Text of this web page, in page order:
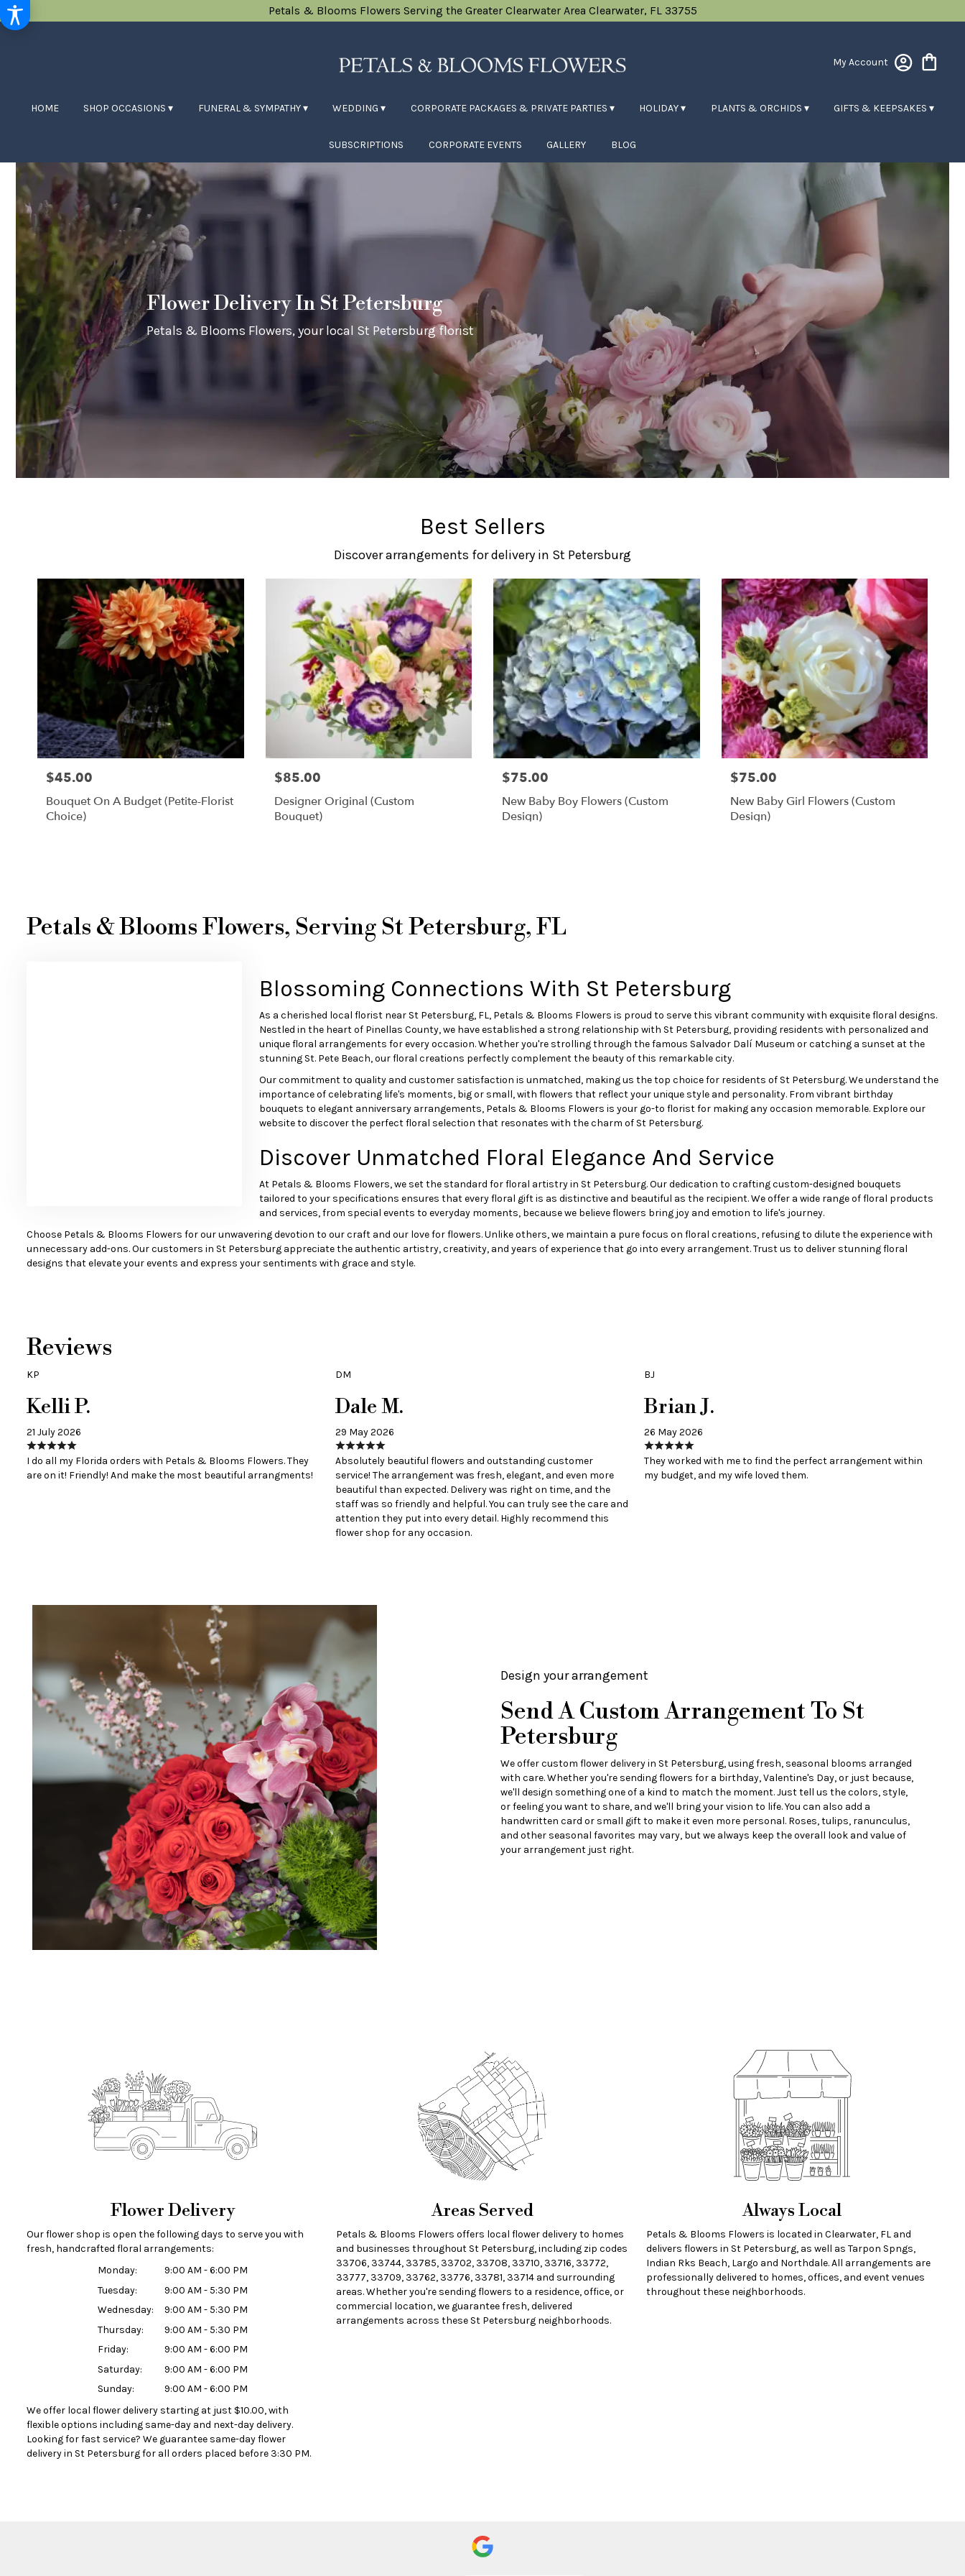
Petals & Blooms Flowers Serving the Greater Clearwater Area Clearwater, FL 33755
My Account
HOME SHOP OCCASIONS ▾ FUNERAL & SYMPATHY ▾ WEDDING ▾ CORPORATE PACKAGES & PRIVATE PARTIES ▾ HOLIDAY ▾ PLANTS & ORCHIDS ▾ GIFTS & KEEPSAKES ▾
SUBSCRIPTIONS CORPORATE EVENTS GALLERY BLOG
Flower Delivery In St Petersburg
Petals & Blooms Flowers, your local St Petersburg florist
Best Sellers
Discover arrangements for delivery in St Petersburg
$45.00
Bouquet On A Budget (petite-Florist
Choice)
$85.00
Designer Original (custom
Bouquet)
$75.00
New Baby Boy Flowers (custom
Design)
$75.00
New Baby Girl Flowers (custom
Design)
Petals & Blooms Flowers, Serving St Petersburg, FL
Blossoming Connections With St Petersburg
As a cherished local florist near St Petersburg, FL, Petals & Blooms Flowers is proud to serve this vibrant community with exquisite floral designs.
Nestled in the heart of Pinellas County, we have established a strong relationship with St Petersburg, providing residents with personalized and
unique floral arrangements for every occasion. Whether you're strolling through the famous Salvador Dalí Museum or catching a sunset at the
stunning St. Pete Beach, our floral creations perfectly complement the beauty of this remarkable city.
Our commitment to quality and customer satisfaction is unmatched, making us the top choice for residents of St Petersburg. We understand the
importance of celebrating life's moments, big or small, with flowers that reflect your unique style and personality. From vibrant birthday
bouquets to elegant anniversary arrangements, Petals & Blooms Flowers is your go-to florist for making any occasion memorable. Explore our
website to discover the perfect floral selection that resonates with the charm of St Petersburg.
Discover Unmatched Floral Elegance And Service
At Petals & Blooms Flowers, we set the standard for floral artistry in St Petersburg. Our dedication to crafting custom-designed bouquets
tailored to your specifications ensures that every floral gift is as distinctive and beautiful as the recipient. We offer a wide range of floral products
and services, from special events to everyday moments, because we believe flowers bring joy and emotion to life's journey.
Choose Petals & Blooms Flowers for our unwavering devotion to our craft and our love for flowers. Unlike others, we maintain a pure focus on floral creations, refusing to dilute the experience with
unnecessary add-ons. Our customers in St Petersburg appreciate the authentic artistry, creativity, and years of experience that go into every arrangement. Trust us to deliver stunning floral
designs that elevate your events and express your sentiments with grace and style.
Reviews
KP
Kelli P.
21 July 2026
I do all my Florida orders with Petals & Blooms Flowers. They
are on it! Friendly! And make the most beautiful arrangments!
DM
Dale M.
29 May 2026
Absolutely beautiful flowers and outstanding customer
service! The arrangement was fresh, elegant, and even more
beautiful than expected. Delivery was right on time, and the
staff was so friendly and helpful. You can truly see the care and
attention they put into every detail. Highly recommend this
flower shop for any occasion.
BJ
Brian J.
26 May 2026
They worked with me to find the perfect arrangement within
my budget, and my wife loved them.
Design your arrangement
Send A Custom Arrangement To St
Petersburg
We offer custom flower delivery in St Petersburg, using fresh, seasonal blooms arranged
with care. Whether you're sending flowers for a birthday, Valentine's Day, or just because,
we'll design something one of a kind to match the moment. Just tell us the colors, style,
or feeling you want to share, and we'll bring your vision to life. You can also add a
handwritten card or small gift to make it even more personal. Roses, tulips, ranunculus,
and other seasonal favorites may vary, but we always keep the overall look and value of
your arrangement just right.
Flower Delivery
Our flower shop is open the following days to serve you with
fresh, handcrafted floral arrangements:
Monday:
9:00 AM - 6:00 PM
Tuesday:
9:00 AM - 5:30 PM
Wednesday:
9:00 AM - 5:30 PM
Thursday:
9:00 AM - 5:30 PM
Friday:
9:00 AM - 6:00 PM
Saturday:
9:00 AM - 6:00 PM
Sunday:
9:00 AM - 6:00 PM
We offer local flower delivery starting at just $10.00, with
flexible options including same-day and next-day delivery.
Looking for fast service? We guarantee same-day flower
delivery in St Petersburg for all orders placed before 3:30 PM.
Areas Served
Petals & Blooms Flowers offers local flower delivery to homes
and businesses throughout St Petersburg, including zip codes
33706, 33744, 33785, 33702, 33708, 33710, 33716, 33772,
33777, 33709, 33762, 33776, 33781, 33714 and surrounding
areas. Whether you're sending flowers to a residence, office, or
commercial location, we guarantee fresh, delivered
arrangements across these St Petersburg neighborhoods.
Always Local
Petals & Blooms Flowers is located in Clearwater, FL and
delivers flowers in St Petersburg, as well as Tarpon Spngs,
Indian Rks Beach, Largo and Northdale. All arrangements are
professionally delivered to homes, offices, and event venues
throughout these neighborhoods.